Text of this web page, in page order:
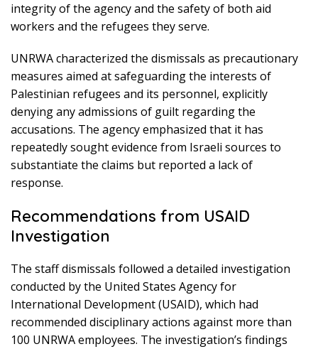
integrity of the agency and the safety of both aid
workers and the refugees they serve.
UNRWA characterized the dismissals as precautionary
measures aimed at safeguarding the interests of
Palestinian refugees and its personnel, explicitly
denying any admissions of guilt regarding the
accusations. The agency emphasized that it has
repeatedly sought evidence from Israeli sources to
substantiate the claims but reported a lack of
response.
Recommendations from USAID
Investigation
The staff dismissals followed a detailed investigation
conducted by the United States Agency for
International Development (USAID), which had
recommended disciplinary actions against more than
100 UNRWA employees. The investigation’s findings